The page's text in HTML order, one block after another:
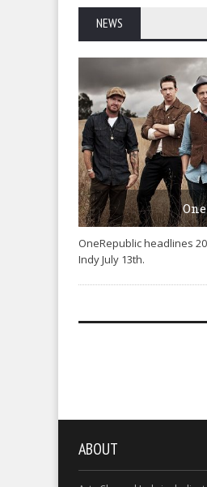
NEWS
OneRepublic headlines
Indy July 13th.
ABOUT